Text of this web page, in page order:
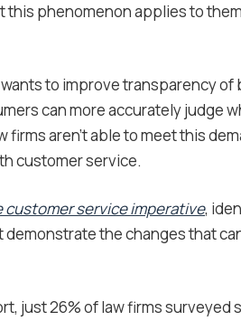
phenomenon applies to
wants to improve transparency of
can more accurately judge
aren’t able to meet this
customer service.
customer service imperative,
the changes that
just 26% of law firms surveyed